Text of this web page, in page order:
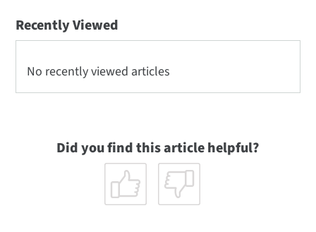
Recently Viewed
No recently viewed articles
Did you find this article helpful?